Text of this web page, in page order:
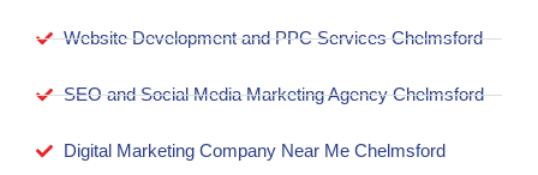
Website Development and PPC Services Chelmsford
SEO and Social Media Marketing Agency Chelmsford
Digital Marketing Company Near Me Chelmsford